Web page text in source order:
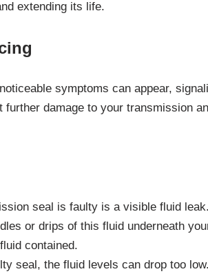
extending its life.
symptoms can appear,
damage to your transmission
seal is faulty is a visible fluid
or drips of this fluid underneath
contained.
seal, the fluid levels can drop too